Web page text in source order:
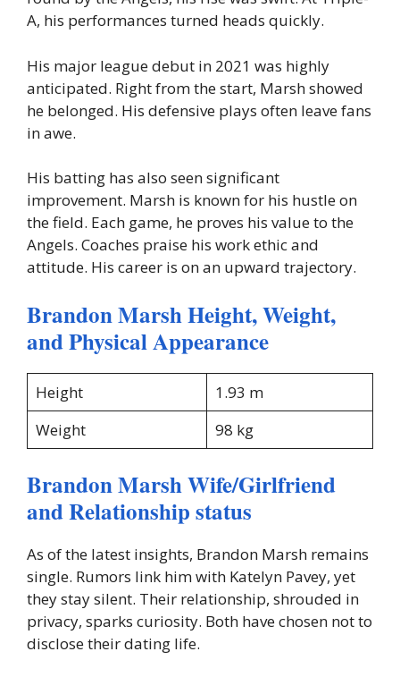
A, his performances turned heads quickly.
His major league debut in 2021 was highly
anticipated. Right from the start, Marsh showed
he belonged. His defensive plays often leave fans
in awe.
His batting has also seen significant
improvement. Marsh is known for his hustle on
the field. Each game, he proves his value to the
Angels. Coaches praise his work ethic and
attitude. His career is on an upward trajectory.
Brandon Marsh Height, Weight,
and Physical Appearance
Height
1.93 m
Weight
98 kg
Brandon Marsh Wife/Girlfriend
and Relationship status
As of the latest insights, Brandon Marsh remains
single. Rumors link him with Katelyn Pavey, yet
they stay silent. Their relationship, shrouded in
privacy, sparks curiosity. Both have chosen not to
disclose their dating life.